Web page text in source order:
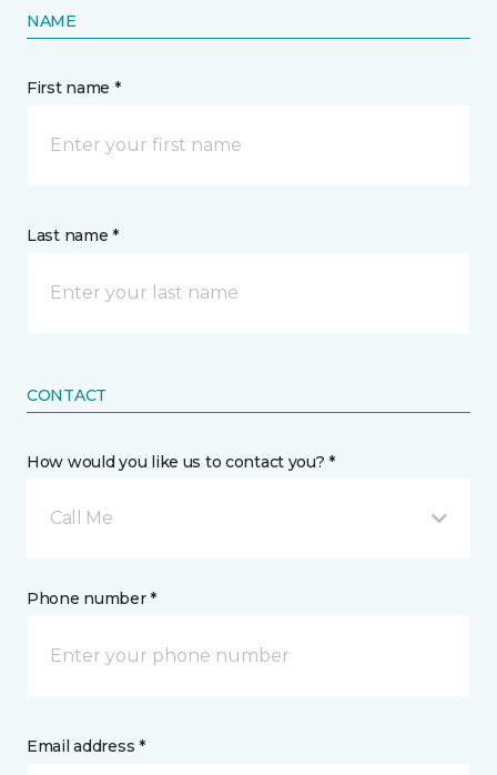
NAME
First name *
Last name *
CONTACT
How would you like us to contact you? *
Call Me
Phone number *
Email address *